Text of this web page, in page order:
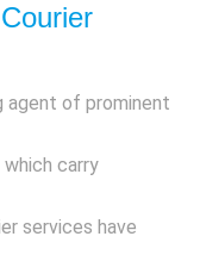
agent of prominent
which carry
services have